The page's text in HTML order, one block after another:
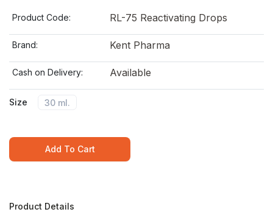
Product Code: RL-75 Reactivating Drops
Brand: Kent Pharma
Cash on Delivery: Available
Size 30 ml.
Add To Cart
Product Details